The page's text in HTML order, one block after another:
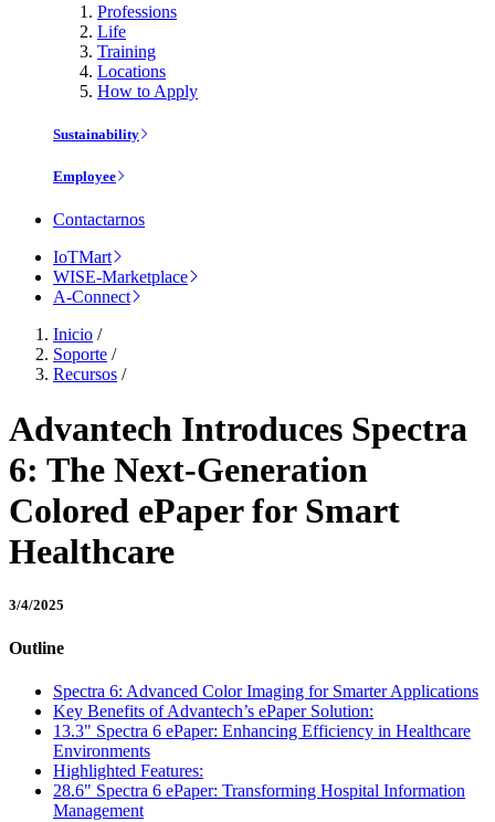
Professions
Life
Training
Locations
How to Apply
Sustainability
Employee
Contactarnos
IoTMart
WISE-Marketplace
A-Connect
Inicio /
Soporte /
Recursos /
Advantech Introduces Spectra
6: The Next-Generation
Colored ePaper for Smart
Healthcare
3/4/2025
Outline
Spectra 6: Advanced Color Imaging for Smarter Applications
Key Benefits of Advantech’s ePaper Solution:
13.3" Spectra 6 ePaper: Enhancing Efficiency in Healthcare
Environments
Highlighted Features:
28.6" Spectra 6 ePaper: Transforming Hospital Information
Management